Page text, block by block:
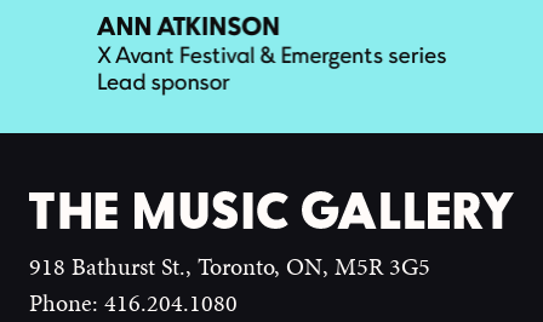
918 Bathurst St., Toronto, ON, M5R 3G5
Phone: 416.204.1080